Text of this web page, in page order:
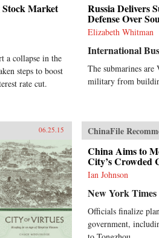
Market
a collapse in the
steps to boost
rate cut.
Russia Delivers
Defense Over
Elizabeth Whitman
International
The submarines are
military from
06.25.15 ChinaFile
China Aims to
City’s Crowded
Ian Johnson
New York Times
Officials finalize
government,